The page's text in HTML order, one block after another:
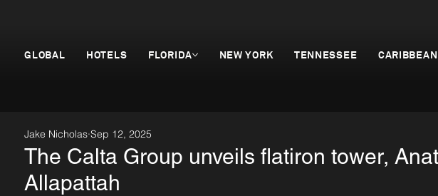
GLOBAL HOTELS FLORIDA NEW YORK TENNESSEE CARIBBEAN
The Calta Group unveils flatiron tower,
Allapattah
Jake Nicholas Sep 12, 2025